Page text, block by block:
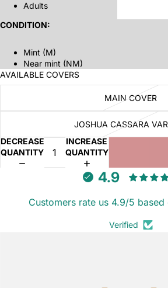
Adults
CONDITION:
Mint (M)
Near mint (NM)
AVAILABLE COVERS
MAIN COVER
JOSHUA CASSARA
DECREASE
QUANTITY
INCREASE
QUANTITY
4.9
Customers rate us 4.9/5
Verified